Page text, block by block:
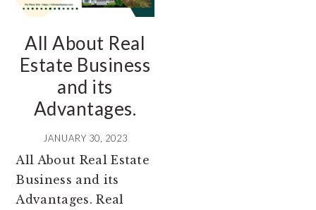
All About Real
Estate Business
and its
Advantages.
JANUARY 30, 2023
All About Real Estate
Business and its
Advantages. Real